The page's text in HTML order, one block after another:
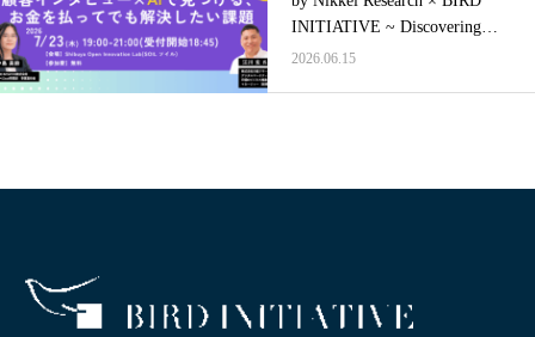
INITIATIVE ~ Discovering
Problems Worth Paying to
2026.06.15